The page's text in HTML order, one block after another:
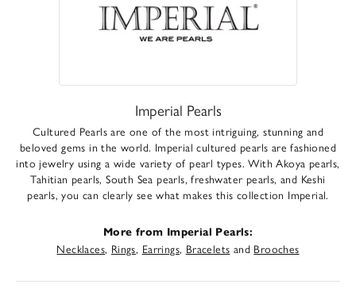
Imperial Pearls
Cultured Pearls are one of the most intriguing, stunning and
beloved gems in the world. Imperial cultured pearls are fashioned
into jewelry using a wide variety of pearl types. With Akoya pearls,
Tahitian pearls, South Sea pearls, freshwater pearls, and Keshi
pearls, you can clearly see what makes this collection Imperial.
More from Imperial Pearls:
Necklaces, Rings, Earrings, Bracelets and Brooches